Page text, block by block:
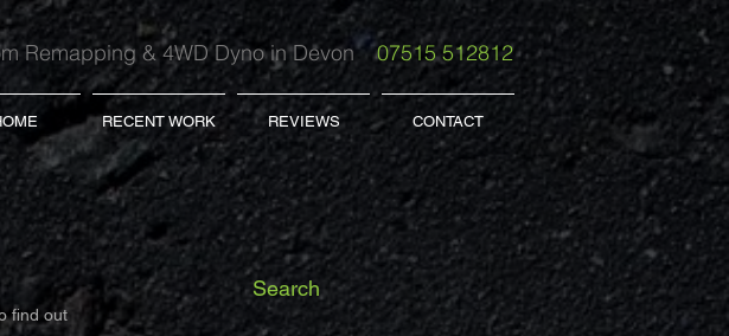
RECENT WORK REVIEWS CONTACT
07515 512812
Remapping & 4WD Dyno in Devon
find out
Search